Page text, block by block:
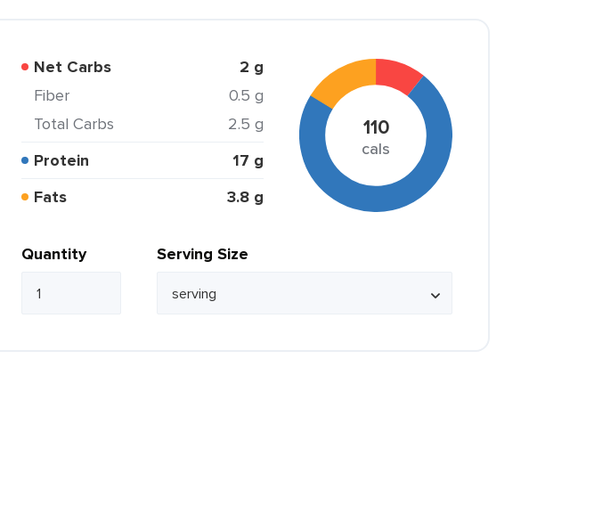
Net Carbs 2 g
Fiber
0.5 g
Total Carbs
2.5 g
Protein
17 g
Fats
3.8 g
110
cals
Quantity Serving Size